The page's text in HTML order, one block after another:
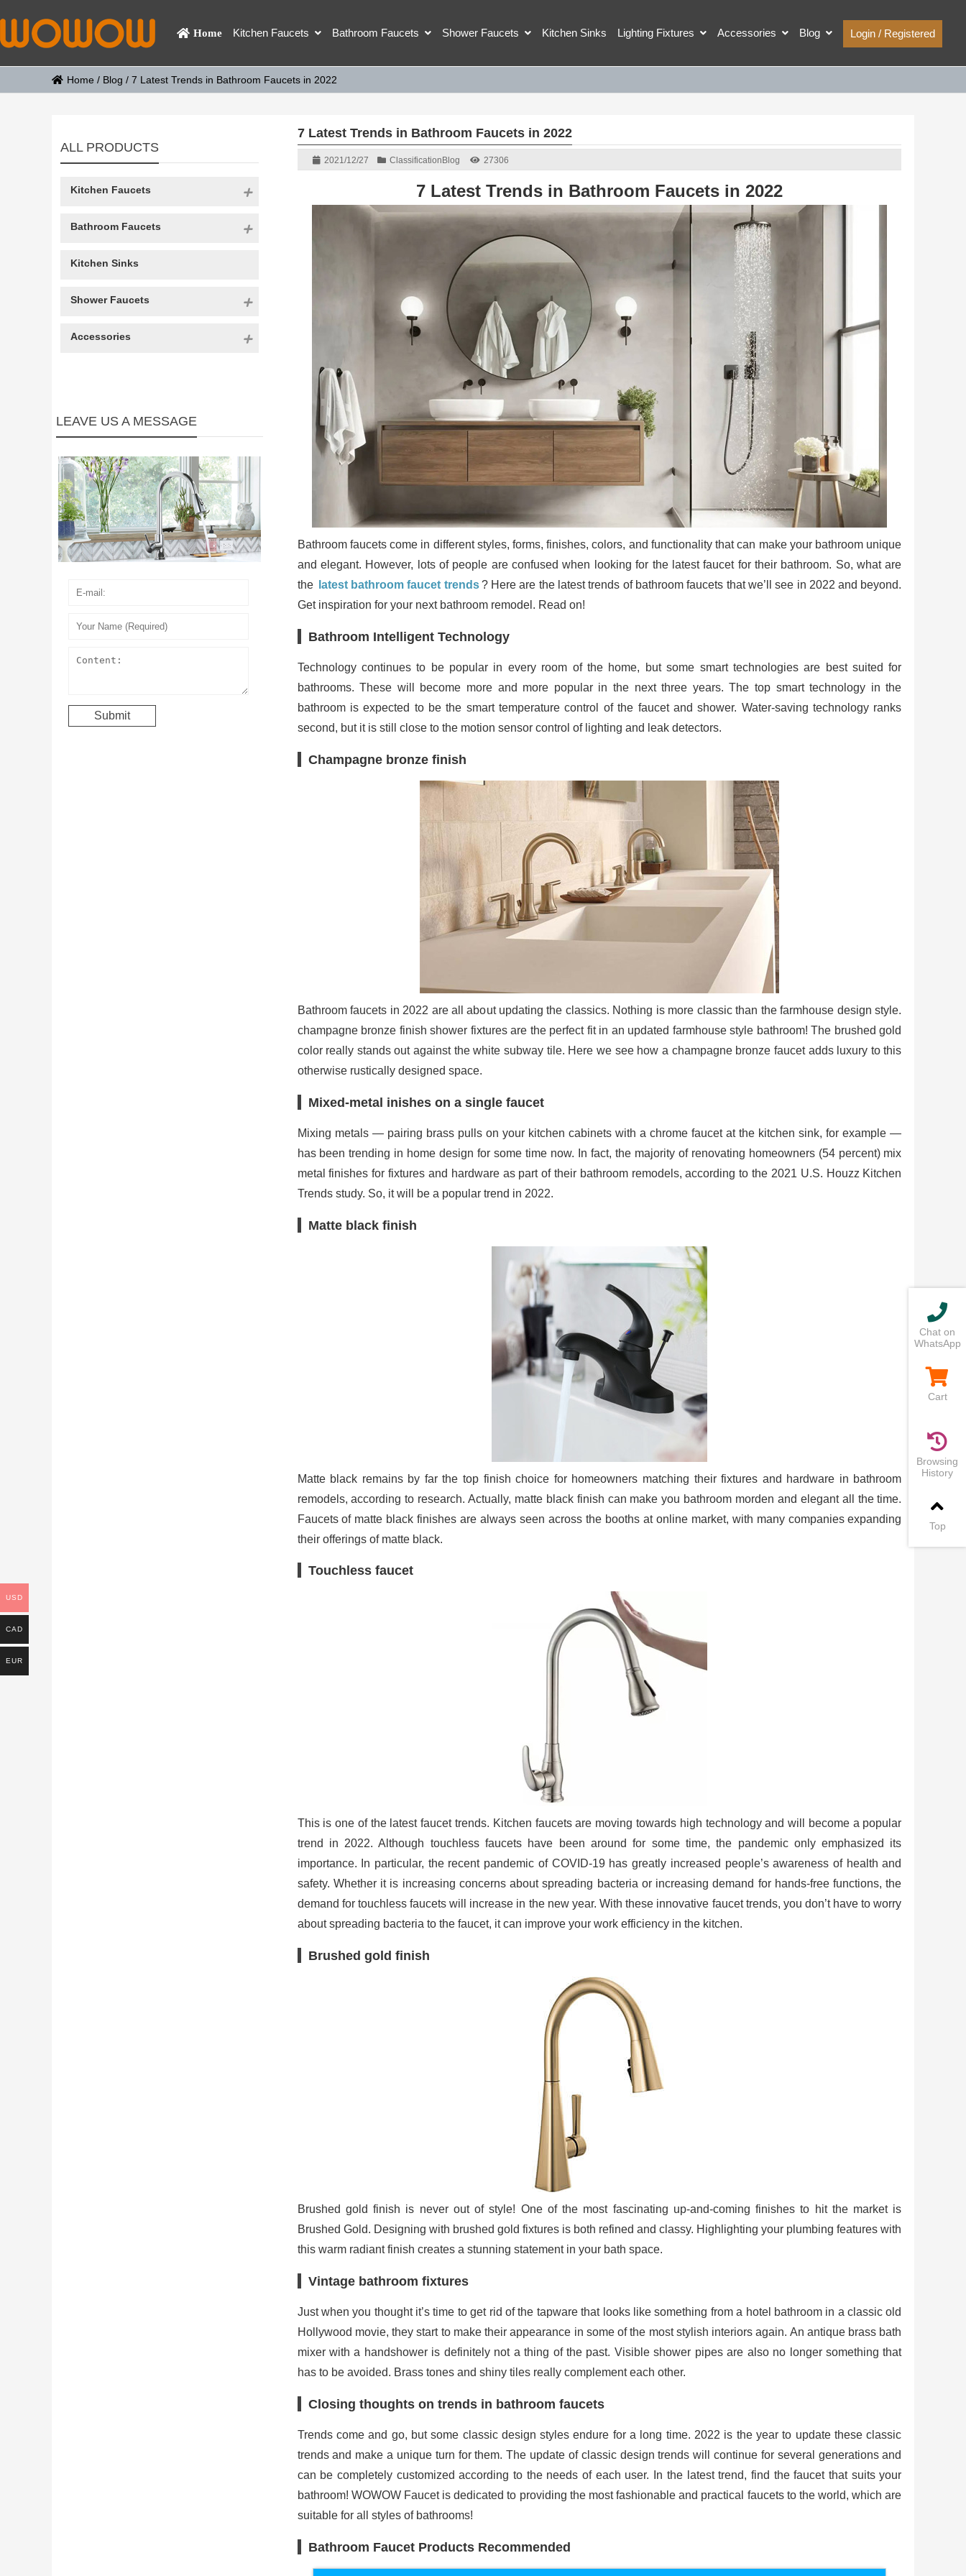
Home Kitchen Faucets Bathroom Faucets Shower Faucets Kitchen Sinks Lighting Fixtures Accessories Blog Login / Registered
Home / Blog / 7 Latest Trends in Bathroom Faucets in 2022
7 Latest Trends in Bathroom Faucets in 2022
2021/12/27 Classification Blog 27306
7 Latest Trends in Bathroom Faucets in 2022
Bathroom faucets come in different styles, forms, finishes, colors, and functionality that can make your bathroom unique
and elegant. However, lots of people are confused when looking for the latest faucet for their bathroom. So, what are
the
latest bathroom faucet trends? Here are the latest trends of bathroom faucets that we’ll see in 2022 and beyond.
Get inspiration for your next bathroom remodel. Read on!
Bathroom Intelligent Technology
Technology continues to be popular in every room of the home, but some smart technologies are best suited for
bathrooms. These will become more and more popular in the next three years. The top smart technology in the
bathroom is expected to be the smart temperature control of the faucet and shower. Water-saving technology ranks
second, but it is still close to the motion sensor control of lighting and leak detectors.
Champagne bronze finish
Bathroom faucets in 2022 are all about updating the classics. Nothing is more classic than the farmhouse design style.
champagne bronze finish shower fixtures are the perfect fit in an updated farmhouse style bathroom! The brushed gold
color really stands out against the white subway tile. Here we see how a champagne bronze faucet adds luxury to this
otherwise rustically designed space.
Mixed-metal inishes on a single faucet
Mixing metals — pairing brass pulls on your kitchen cabinets with a chrome faucet at the kitchen sink, for example —
has been trending in home design for some time now. In fact, the majority of renovating homeowners (54 percent) mix
metal finishes for fixtures and hardware as part of their bathroom remodels, according to the 2021 U.S. Houzz Kitchen
Trends study. So, it will be a popular trend in 2022.
Matte black finish
Matte black remains by far the top finish choice for homeowners matching their fixtures and hardware in bathroom
remodels, according to research. Actually, matte black finish can make you bathroom morden and elegant all the time.
Faucets of matte black finishes are always seen across the booths at online market, with many companies expanding
their offerings of matte black.
Touchless faucet
This is one of the latest faucet trends. Kitchen faucets are moving towards high technology and will become a popular
trend in 2022. Although touchless faucets have been around for some time, the pandemic only emphasized its
importance. In particular, the recent pandemic of COVID-19 has greatly increased people’s awareness of health and
safety. Whether it is increasing concerns about spreading bacteria or increasing demand for hands-free functions, the
demand for touchless faucets will increase in the new year. With these innovative faucet trends, you don’t have to worry
about spreading bacteria to the faucet, it can improve your work efficiency in the kitchen.
Brushed gold finish
Brushed gold finish is never out of style! One of the most fascinating up-and-coming finishes to hit the market is
Brushed Gold. Designing with brushed gold fixtures is both refined and classy. Highlighting your plumbing features with
this warm radiant finish creates a stunning statement in your bath space.
Vintage bathroom fixtures
Just when you thought it’s time to get rid of the tapware that looks like something from a hotel bathroom in a classic old
Hollywood movie, they start to make their appearance in some of the most stylish interiors again. An antique brass bath
mixer with a handshower is definitely not a thing of the past. Visible shower pipes are also no longer something that
has to be avoided. Brass tones and shiny tiles really complement each other.
Closing thoughts on trends in bathroom faucets
Trends come and go, but some classic design styles endure for a long time. 2022 is the year to update these classic
trends and make a unique turn for them. The update of classic design trends will continue for several generations and
can be completely customized according to the needs of each user. In the latest trend, find the faucet that suits your
bathroom! WOWOW Faucet is dedicated to providing the most fashionable and practical faucets to the world, which are
suitable for all styles of bathrooms!
Bathroom Faucet Products Recommended
ALL PRODUCTS
Kitchen Faucets
Bathroom Faucets
Kitchen Sinks
Shower Faucets
Accessories
LEAVE US A MESSAGE
USD
CAD
EUR
Chat on
WhatsApp
Cart
Browsing
History
Top